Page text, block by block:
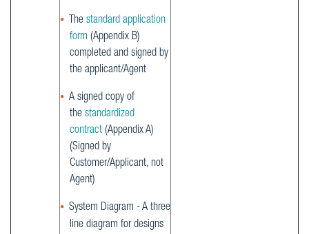
The standard application
form (Appendix B)
completed and signed by
the applicant/Agent
A signed copy of
the standardized
contract (Appendix A)
(Signed by
Customer/Applicant, not
Agent)
System Diagram - A three
line diagram for designs